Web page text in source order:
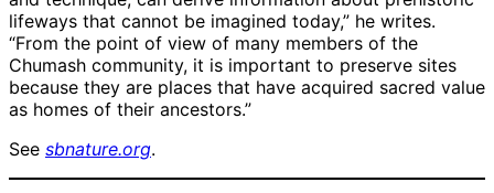
lifeways that cannot be imagined today,” he writes.
“From the point of view of many members of the
Chumash community, it is important to preserve sites
because they are places that have acquired sacred value
as homes of their ancestors.”
See sbnature.org.